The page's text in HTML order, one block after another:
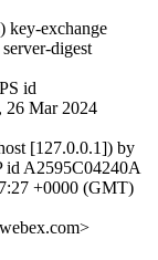
key-exchange
digest
id
26 Mar 2024
[127.0.0.1]) by
id A2595C04240A
+0000 (GMT)